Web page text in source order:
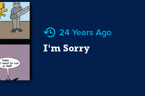
24 Years Ago
I'm Sorry